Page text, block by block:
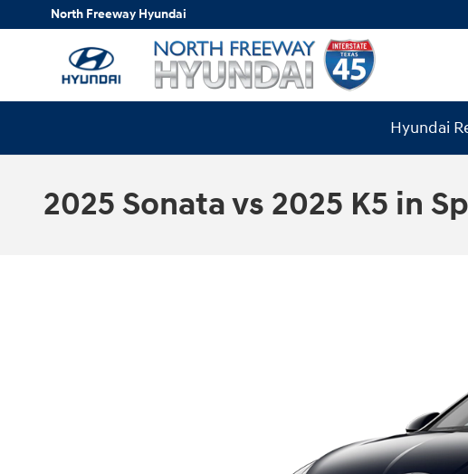
Skip to main content
North Freeway Hyundai
Hyundai
2025 Sonata vs 2025 K5 in